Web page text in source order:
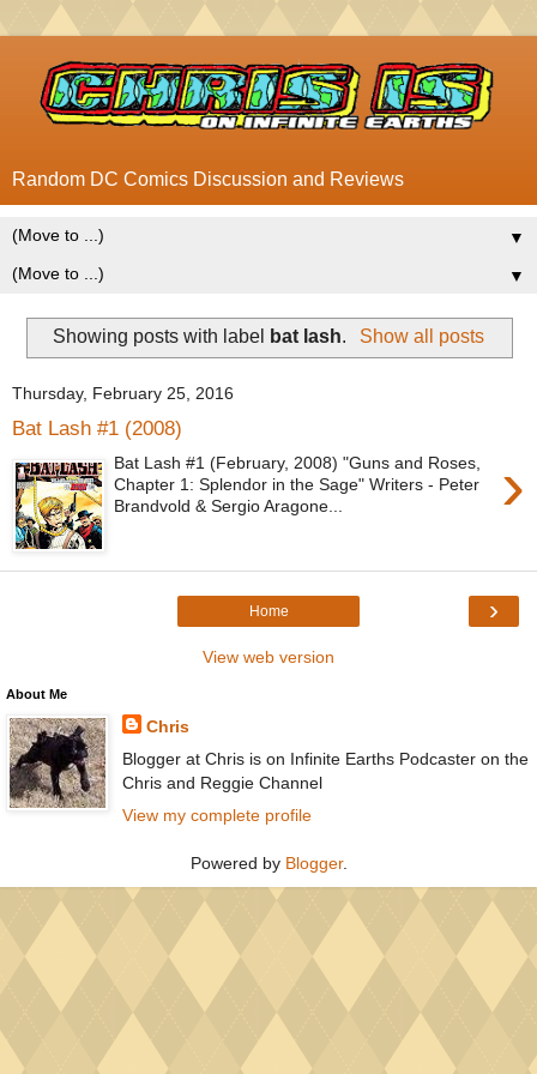
Random DC Comics Discussion and Reviews
▼
▼
Showing posts with label bat lash. Show all posts
Thursday, February 25, 2016
Bat Lash #1 (2008)
›
Bat Lash #1 (February, 2008) "Guns and Roses,
Chapter 1: Splendor in the Sage" Writers - Peter
Brandvold & Sergio Aragone...
›
Home
View web version
About Me
Chris
Blogger at Chris is on Infinite Earths Podcaster on the
Chris and Reggie Channel
View my complete profile
Powered by Blogger.